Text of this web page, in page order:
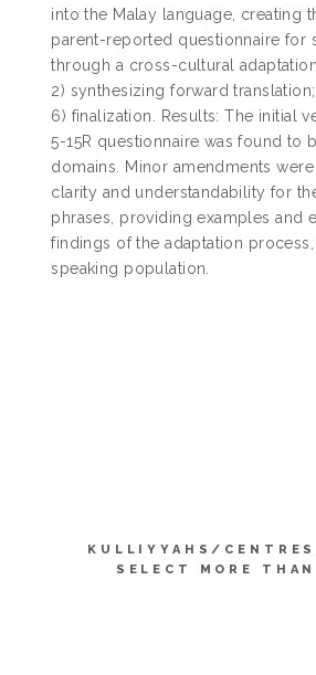
into the Malay language, creating
parent-reported questionnaire for
through a cross-cultural
2) synthesizing forward
6) finalization. Results: The initial
5-15R questionnaire was found
domains. Minor amendments
clarity and understandability for
phrases, providing examples and
findings of the adaptation
speaking population.
KULLIYYAHS/
SELECT MORE